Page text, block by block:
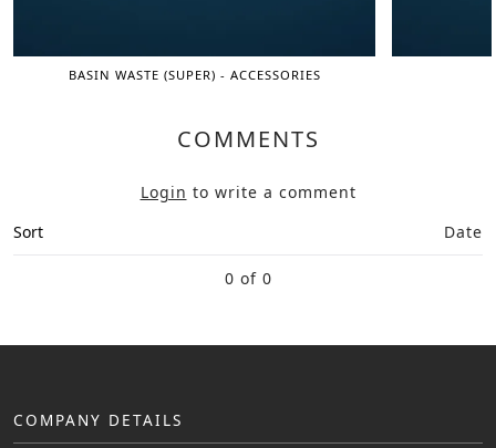
BASIN WASTE (SUPER) - ACCESSORIES
COMMENTS
Login to write a comment
Sort
Date
0 of 0
COMPANY DETAILS